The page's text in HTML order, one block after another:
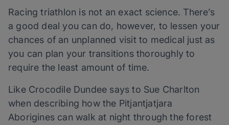
Racing triathlon is not an exact science. There’s
a good deal you can do, however, to lessen your
chances of an unplanned visit to medical just as
you can plan your transitions thoroughly to
require the least amount of time.
Like Crocodile Dundee says to Sue Charlton
when describing how the Pitjantjatjara
Aborigines can walk at night through the forest